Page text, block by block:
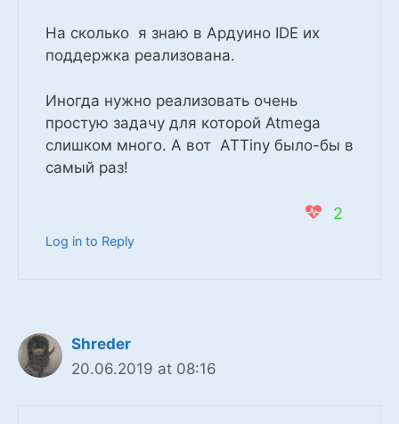
На сколько я знаю в Ардуино IDE их
поддержка реализована.
Иногда нужно реализовать очень
простую задачу для которой Atmega
слишком много. А вот ATTiny было-бы в
самый раз!
2
Log in to Reply
Shreder
20.06.2019 at 08:16